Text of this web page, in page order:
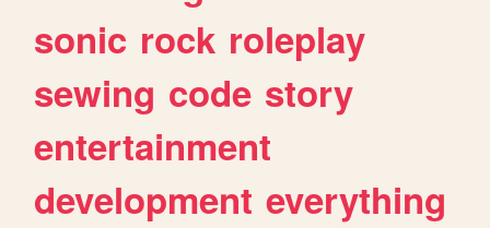
sonic rock roleplay
sewing code story
entertainment
development everything